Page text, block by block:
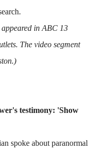
in ABC 13
The video segment
testimony: 'Show
spoke about paranormal